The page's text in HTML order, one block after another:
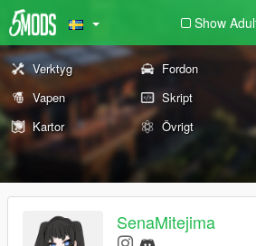
Show
Verktyg Fordon
Vapen
Skript
Kartor
Övrigt
SenaMitejima